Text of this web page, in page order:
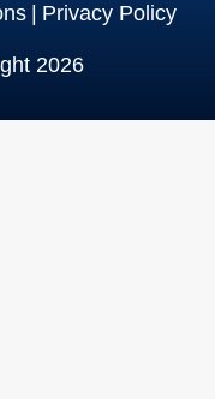
Privacy Policy
2026